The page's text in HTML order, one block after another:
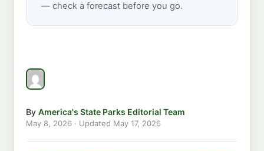
— check a forecast before you go.
By America's State Parks Editorial Team
May 8, 2026 · Updated May 17, 2026